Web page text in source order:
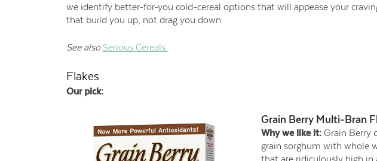
we identify better-for-you cold-cereal options that will appease your
that build you up, not drag you down.
See also Serious Cereals.
Flakes
Our pick:
Grain Berry Multi-Bran
Why we like it:Grain Berry
grain sorghum with whole